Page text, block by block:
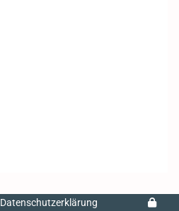
Datenschutzerklärung